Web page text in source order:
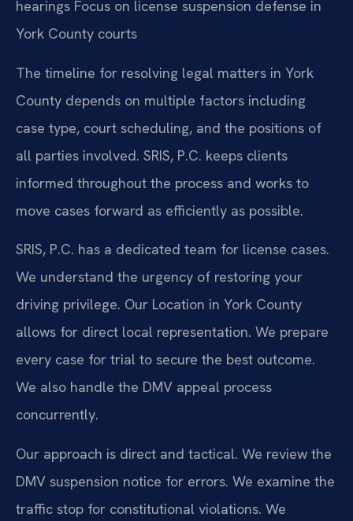
hearings Focus on license suspension defense in
York County courts
The timeline for resolving legal matters in York
County depends on multiple factors including
case type, court scheduling, and the positions of
all parties involved. SRIS, P.C. keeps clients
informed throughout the process and works to
move cases forward as efficiently as possible.
SRIS, P.C. has a dedicated team for license cases.
We understand the urgency of restoring your
driving privilege. Our Location in York County
allows for direct local representation. We prepare
every case for trial to secure the best outcome.
We also handle the DMV appeal process
concurrently.
Our approach is direct and tactical. We review the
DMV suspension notice for errors. We examine the
traffic stop for constitutional violations. We